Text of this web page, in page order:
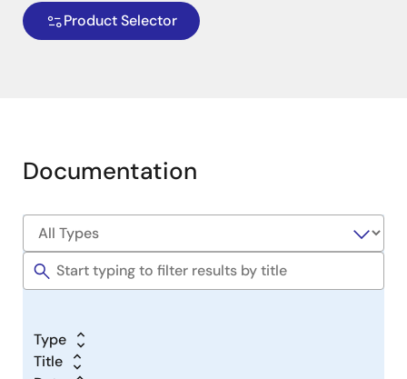
It is also possible to enable signals to selectively pass
one direction or the other, under control of another
where a signal can either originate in Pin 3 or Pin 16,
with the direct selected based on the state of Pin 4.
Image
Product Selector
Documentation
Type
Title